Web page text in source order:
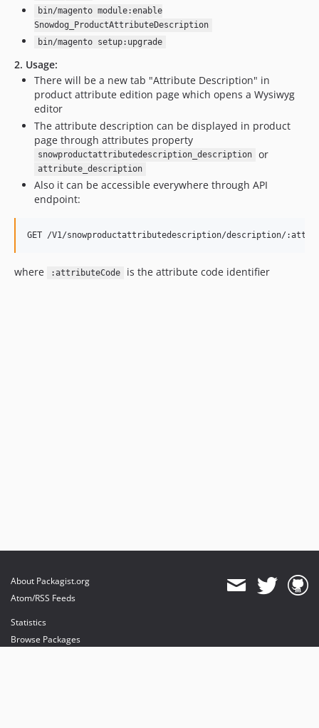
bin/magento module:enable
Snowdog_ProductAttributeDescription
bin/magento setup:upgrade
2. Usage:
There will be a new tab "Attribute Description" in
product attribute edition page which opens a Wysiwyg
editor
The attribute description can be displayed in product
page through attributes property
snowproductattributedescription_description or
attribute_description
Also it can be accessible everywhere through API
endpoint:
where :attributeCode is the attribute code identifier
About Packagist.org
Atom/RSS Feeds
Statistics
Browse Packages